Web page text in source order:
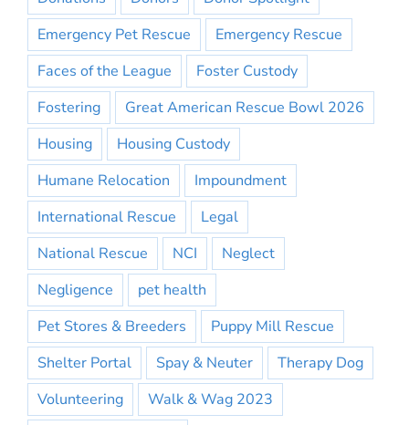
Emergency Pet Rescue
Emergency Rescue
Faces of the League
Foster Custody
Fostering
Great American Rescue Bowl 2026
Housing
Housing Custody
Humane Relocation
Impoundment
International Rescue
Legal
National Rescue
NCI
Neglect
Negligence
pet health
Pet Stores & Breeders
Puppy Mill Rescue
Shelter Portal
Spay & Neuter
Therapy Dog
Volunteering
Walk & Wag 2023